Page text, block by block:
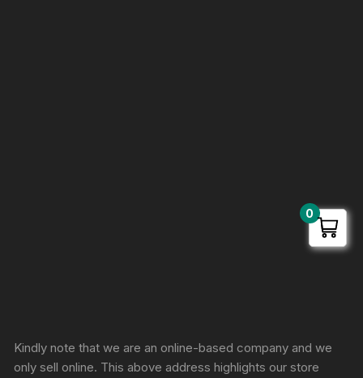
Kindly note that we are an online-based company and we
only sell online. This above address highlights our store
0